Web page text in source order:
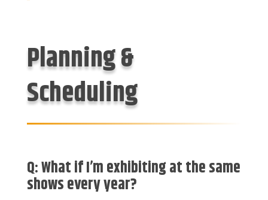
Planning &
Scheduling
Q: What if I’m exhibiting at thesame
showsevery year?